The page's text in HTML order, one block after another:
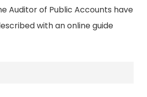
Auditor of Public Accounts have
with an online guide